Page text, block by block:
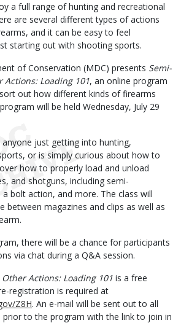
a full range of hunting and recreational
are several different types of actions
and it can be easy to feel
starting out with shooting sports.
of Conservation (MDC) presents Semi-
Loading 101, an online program
out how different kinds of firearms
will be held Wednesday, July 29
just getting into hunting,
or is simply curious about how to
how to properly load and unload
and shotguns, including semi-
bolt action, and more. The class will
between magazines and clips as well as
there will be a chance for participants
via chat during a Q&A session.
Actions: Loading 101 is a free
registration is required at
Z8H. An e-mail will be sent out to all
prior to the program with the link to join in